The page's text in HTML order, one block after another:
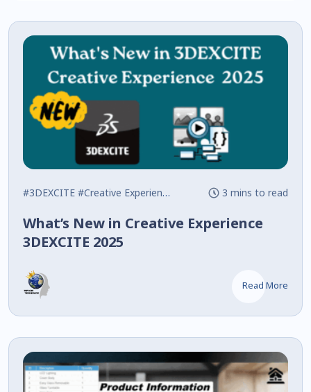
#3DEXCITE #Creative Experience #Javascript3 mins to read
What’s New in Creative Experience
3DEXCITE 2025
Read More